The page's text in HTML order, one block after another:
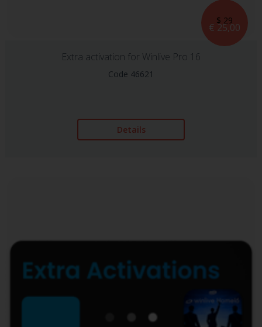
€ 25,00
$ 29
Extra activation for Winlive Pro 16
Code 46621
Details